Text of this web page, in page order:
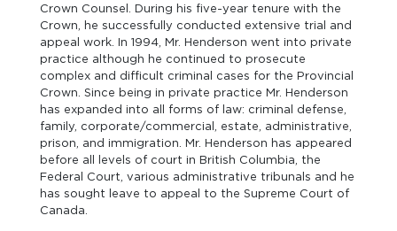
Crown Counsel. During his five-year tenure with the
Crown, he successfully conducted extensive trial and
appeal work. In 1994, Mr. Henderson went into private
practice although he continued to prosecute
complex and difficult criminal cases for the Provincial
Crown. Since being in private practice Mr. Henderson
has expanded into all forms of law: criminal defense,
family, corporate/commercial, estate, administrative,
prison, and immigration. Mr. Henderson has appeared
before all levels of court in British Columbia, the
Federal Court, various administrative tribunals and he
has sought leave to appeal to the Supreme Court of
Canada.